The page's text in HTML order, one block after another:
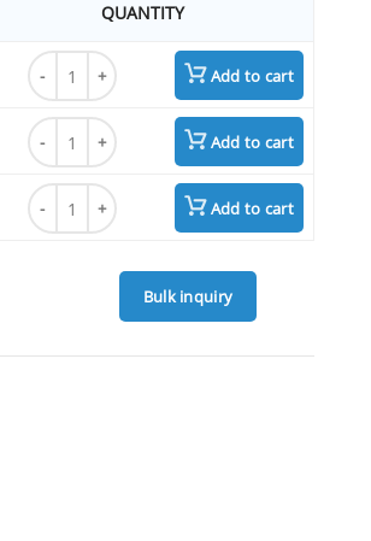
QUANTITY
m-PEG8-DBCO quantity
Add to cart
m-PEG8-DBCO quantity
Add to cart
m-PEG8-DBCO quantity
Add to cart
Bulk inquiry